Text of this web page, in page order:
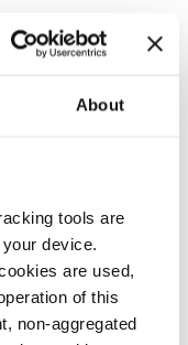
About
tools are
device.
are used,
of this
non-aggregated